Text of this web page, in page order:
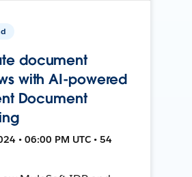
document
with AI-powered
Document
• 06:00 PM UTC • 54